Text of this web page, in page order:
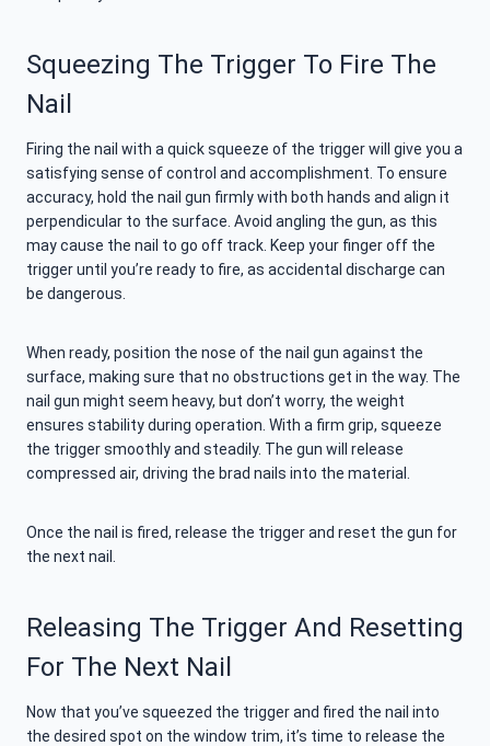
Squeezing The Trigger To Fire The
Nail
Firing the nail with a quick squeeze of the trigger will give you a
satisfying sense of control and accomplishment. To ensure
accuracy, hold the nail gun firmly with both hands and align it
perpendicular to the surface. Avoid angling the gun, as this
may cause the nail to go off track. Keep your finger off the
trigger until you’re ready to fire, as accidental discharge can
be dangerous.
When ready, position the nose of the nail gun against the
surface, making sure that no obstructions get in the way. The
nail gun might seem heavy, but don’t worry, the weight
ensures stability during operation. With a firm grip, squeeze
the trigger smoothly and steadily. The gun will release
compressed air, driving the brad nails into the material.
Once the nail is fired, release the trigger and reset the gun for
the next nail.
Releasing The Trigger And Resetting
For The Next Nail
Now that you’ve squeezed the trigger and fired the nail into
the desired spot on the window trim, it’s time to release the